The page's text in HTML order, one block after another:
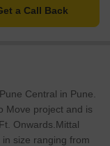
a Call Back
Central in Pune.
Move project and is
Onwards.Mittal
size ranging from